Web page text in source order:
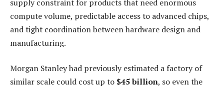
supply constraint for products that need enormous
compute volume, predictable access to advanced chips,
and tight coordination between hardware design and
manufacturing.
Morgan Stanley had previously estimated a factory of
similar scale could cost up to $45 billion, so even the